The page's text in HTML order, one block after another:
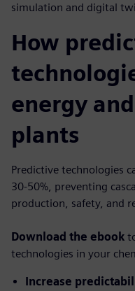
simulation and digital
How
energy
plants
Predictive technologies
30-50%, preventing
production, safety, and
Download the ebook
technologies in your
Increase